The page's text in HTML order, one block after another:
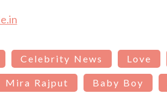
Celebrity News Love
Mira Rajput Baby Boy